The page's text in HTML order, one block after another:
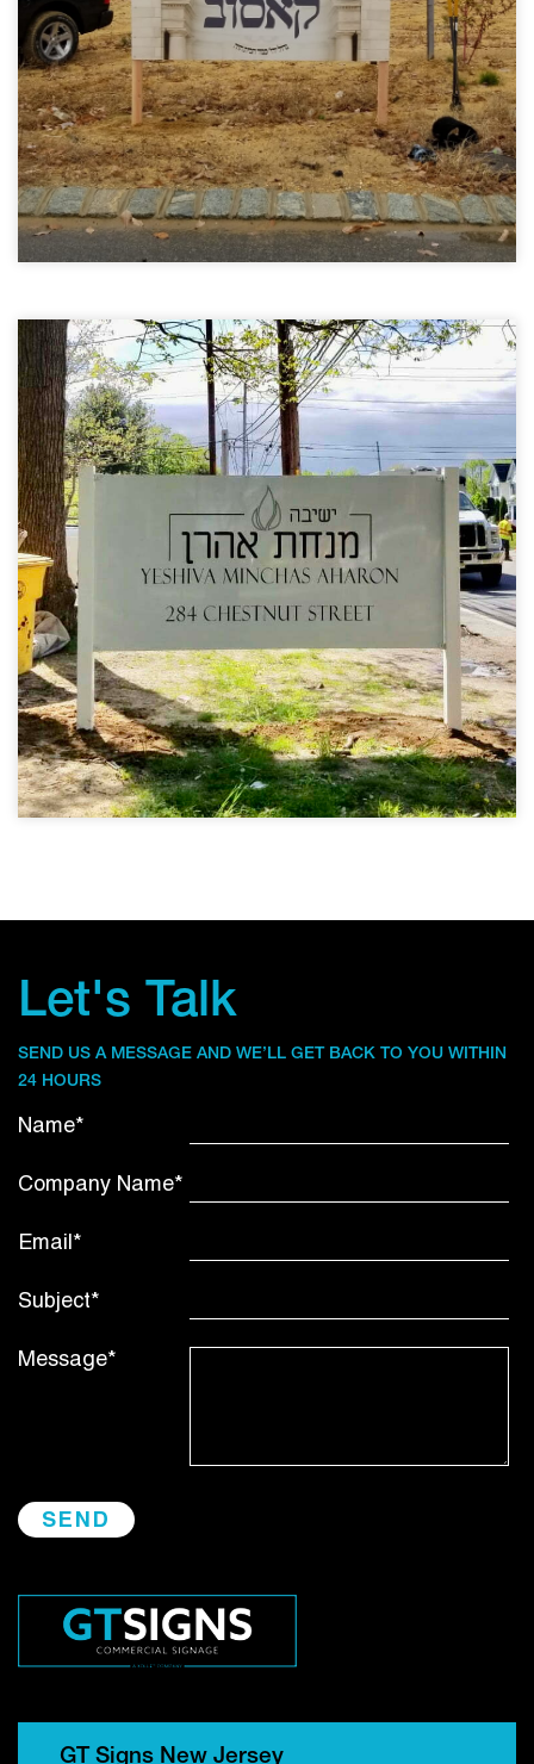
Let's Talk
SEND US A MESSAGE AND WE’LL GET BACK TO YOU WITHIN
24 HOURS
Name*
Company Name*
Email*
Subject*
Message*
GT Signs New Jersey